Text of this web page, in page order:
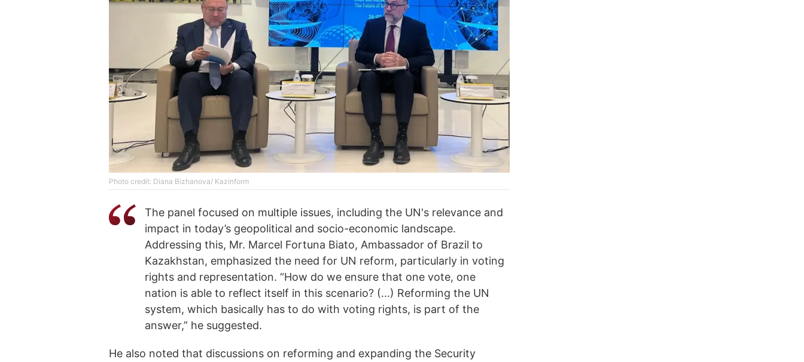
Photo credit: Diana Bizhanova/ Kazinform
The panel focused on multiple issues, including the UN's relevance and
impact in today’s geopolitical and socio-economic landscape.
Addressing this, Mr. Marcel Fortuna Biato, Ambassador of Brazil to
Kazakhstan, emphasized the need for UN reform, particularly in voting
rights and representation. “How do we ensure that one vote, one
nation is able to reflect itself in this scenario? (...) Reforming the UN
system, which basically has to do with voting rights, is part of the
answer,” he suggested.
He also noted that discussions on reforming and expanding the Security